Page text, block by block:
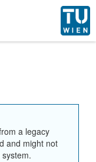
a legacy
and might not